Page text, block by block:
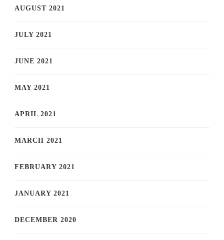
AUGUST 2021
JULY 2021
JUNE 2021
MAY 2021
APRIL 2021
MARCH 2021
FEBRUARY 2021
JANUARY 2021
DECEMBER 2020